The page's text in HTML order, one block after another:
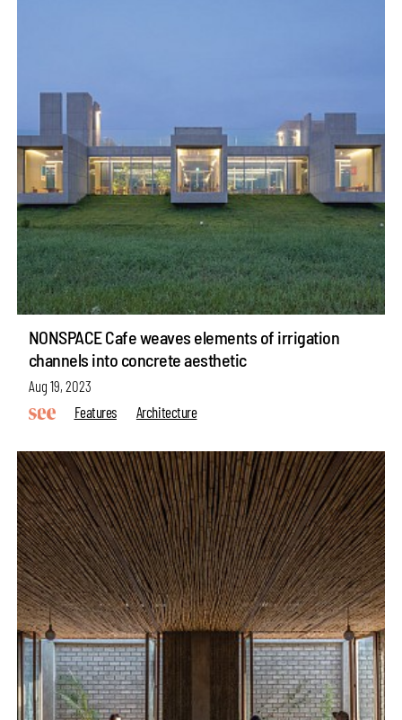
NONSPACE Cafe weaves elements of irrigation
channels into concrete aesthetic
Aug 19, 2023
Features
Architecture